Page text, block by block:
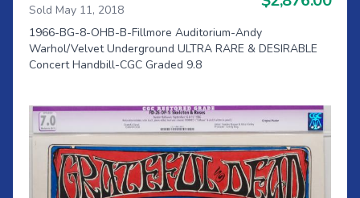
Sold May 11, 2018
1966-BG-8-OHB-B-Fillmore Auditorium-Andy
Warhol/Velvet Underground ULTRA RARE & DESIRABLE
Concert Handbill-CGC Graded 9.8